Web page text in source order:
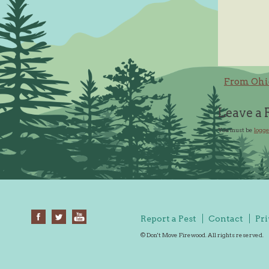
Post
From
Leave a
You must be
Report a Pest Contact
© Don't Move Firewood. All rights reserved.